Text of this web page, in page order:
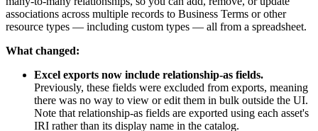
associations across multiple records to Business Terms or other
resource types — including custom types — all from a spreadsheet.
What changed:
Excel exports now include relationship-as fields.
Previously, these fields were excluded from exports, meaning
there was no way to view or edit them in bulk outside the UI.
Note that relationship-as fields are exported using each asset's
IRI rather than its display name in the catalog.